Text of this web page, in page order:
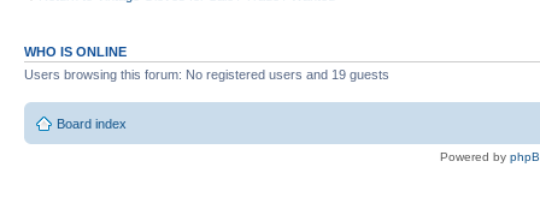
WHO IS ONLINE
Users browsing this forum: No registered users and 19 guests
Board index
Powered by